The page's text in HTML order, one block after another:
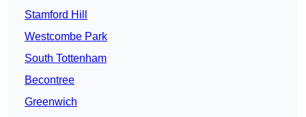
Stamford Hill
Westcombe Park
South Tottenham
Becontree
Greenwich